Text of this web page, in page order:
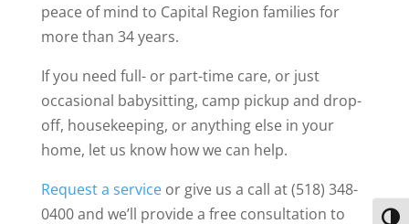
peace of mind to Capital Region families for
more than 34 years.
If you need full- or part-time care, or just
occasional babysitting, camp pickup and drop-
off, housekeeping, or anything else in your
home, let us know how we can help.
Request a serviceor give us a call at (518) 348-
0400 and we’ll provide a free consultation to